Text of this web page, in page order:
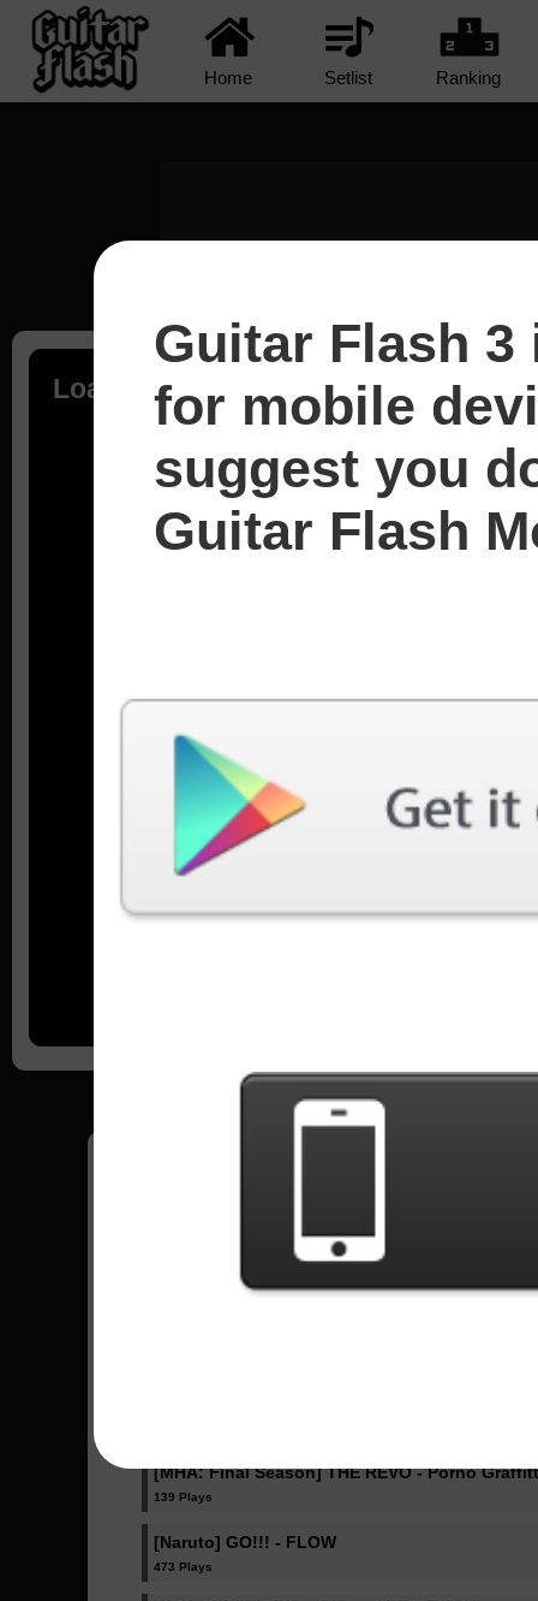
Home Setlist Ranking
Loading...
Sent Songs - Fazlip
[MHA: Final Season] THE REVO - Porno
139 Plays
[Naruto] GO!!! - FLOW
473 Plays
Guitar Flash
for mobile
suggest you
Guitar Flash